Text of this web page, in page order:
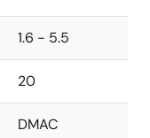
1.6 - 5.5
20
DMAC